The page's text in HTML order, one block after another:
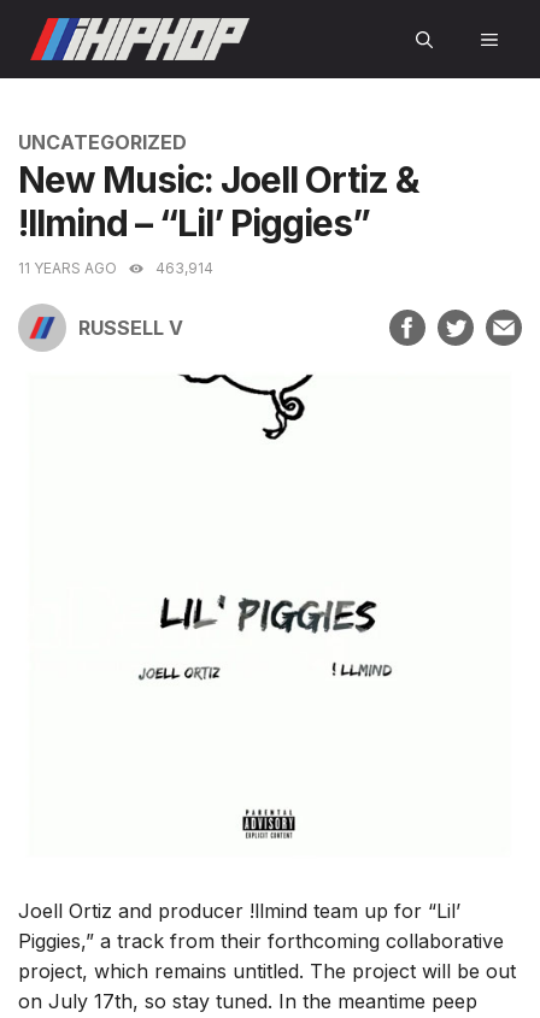
content
CATEGORIES
UNCATEGORIZED
New Music: Joell Ortiz &
!llmind – “Lil’ Piggies”
11 YEARS AGO 463,914
RUSSELL V
Joell Ortiz and producer !llmind team up for “Lil’
Piggies,” a track from their forthcoming collaborative
project, which remains untitled. The project will be out
on July 17th, so stay tuned. In the meantime peep